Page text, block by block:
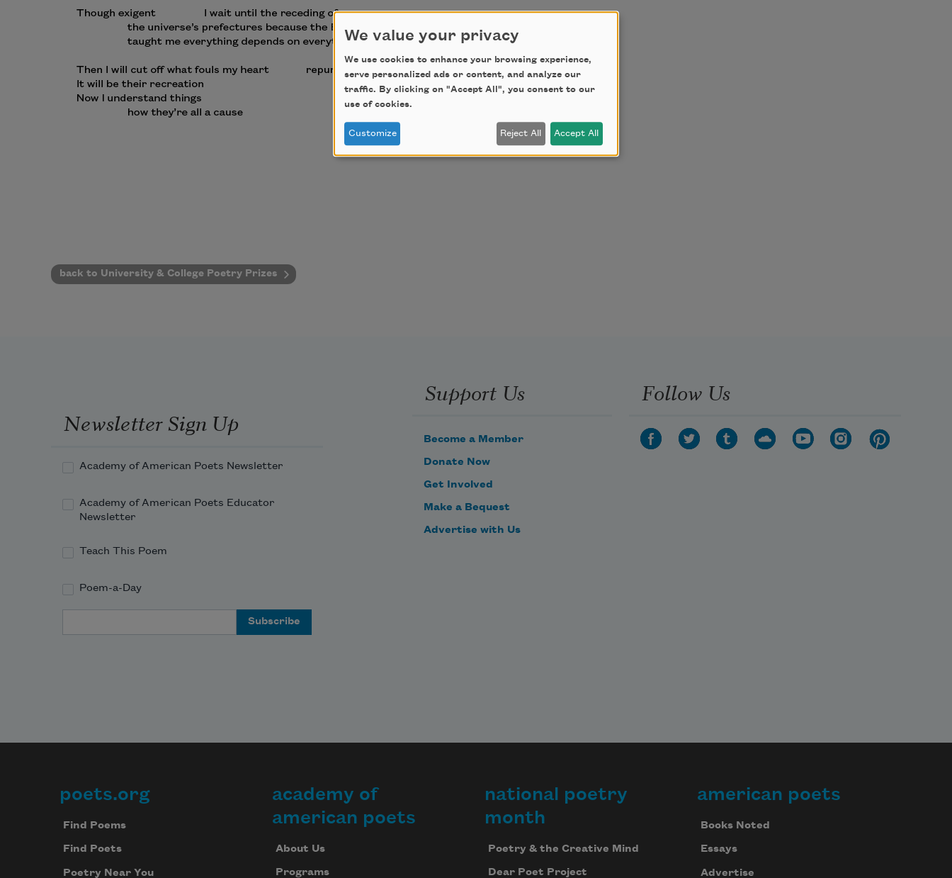
back to University & College Poetry Prizes
Newsletter Sign Up
Academy of American Poets Newsletter
Academy of American Poets Educator
Newsletter
Teach This Poem
Poem-a-Day
Support Us
Become a Member
Donate Now
Get Involved
Make a Bequest
Advertise with Us
Follow Us
Footer
poets.org
Find Poems
Find Poets
Poetry Near You
academy of
american poets
About Us
Programs
national poetry
month
Poetry & the Creative Mind
Dear Poet Project
american poets
Books Noted
Essays
Advertise
We value your privacy
We use cookies to enhance your browsing experience,
serve personalized ads or content, and analyze our
traffic. By clicking on "Accept All", you consent to our
use of cookies.
Customize Reject All Accept All